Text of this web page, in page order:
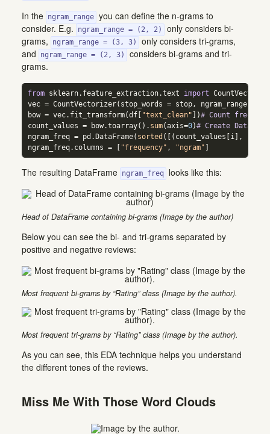
In the ngram_range you can define the n-grams to
consider. E.g.
ngram_range = (2, 2)
only considers bi-
grams,
ngram_range = (3, 3)
only considers tri-grams,
and
ngram_range = (2, 3)
considers bi-grams and tri-
grams.
from sklearn.feature_extraction.text import
vec = CountVectorizer(stop_words = stop, ngram_range
bow = vec.fit_transform(df[ "text_clean" ])# Count
count_values = bow.toarray(). sum(axis=0)# Create
ngram_freq = pd.DataFrame( sorted ([(count_values[i], k)
ngram_freq.columns = "frequency" , "ngram"
The resulting DataFrame ngram_freq looks like this:
Head of DataFrame containing bi-grams (Image by the author)
Below you can see the bi- and tri-grams separated by
positive and negative reviews:
Most frequent bi-grams by “Rating” class (Image by the author).
Most frequent tri-grams by “Rating” class (Image by the author).
As you can see, this EDA technique helps you understand
the different tones of the reviews.
Miss Me With Those Word Clouds